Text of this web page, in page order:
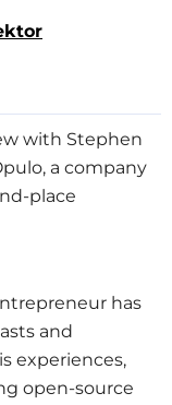
with Stephen
a company
place
has
and
experiences,
open-source